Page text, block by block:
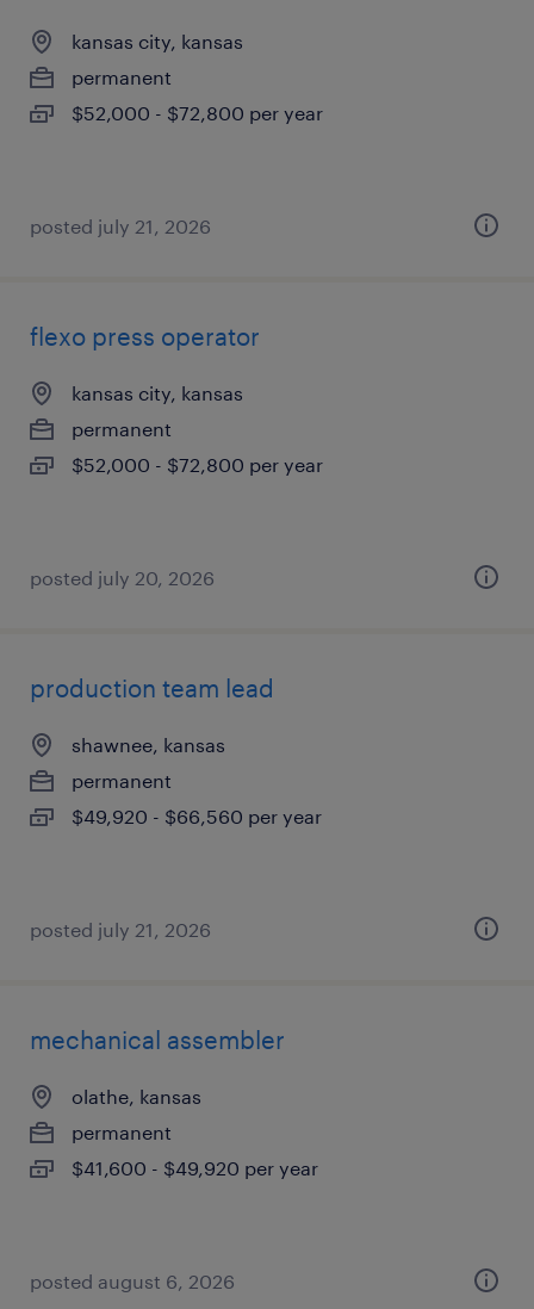
kansas city, kansas
permanent
$52,000 - $72,800 per year
posted july 21, 2026
flexo press operator
kansas city, kansas
permanent
$52,000 - $72,800 per year
posted july 20, 2026
production team lead
shawnee, kansas
permanent
$49,920 - $66,560 per year
posted july 21, 2026
mechanical assembler
olathe, kansas
permanent
$41,600 - $49,920 per year
posted august 6, 2026